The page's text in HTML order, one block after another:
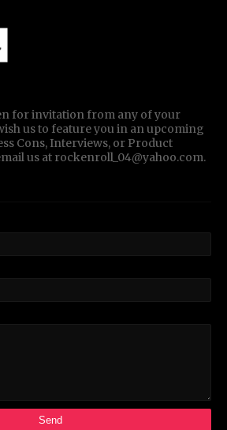
for invitation from any of your
us to feature you in an upcoming
Cons, Interviews, or Product
us at rockenroll_04@yahoo.com.